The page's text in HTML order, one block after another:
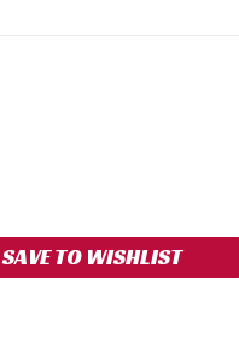
SAVE TO WISHLIST